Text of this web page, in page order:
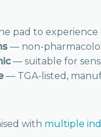
pad to
— non-
— suitable for
— TGA-listed,
with multiple